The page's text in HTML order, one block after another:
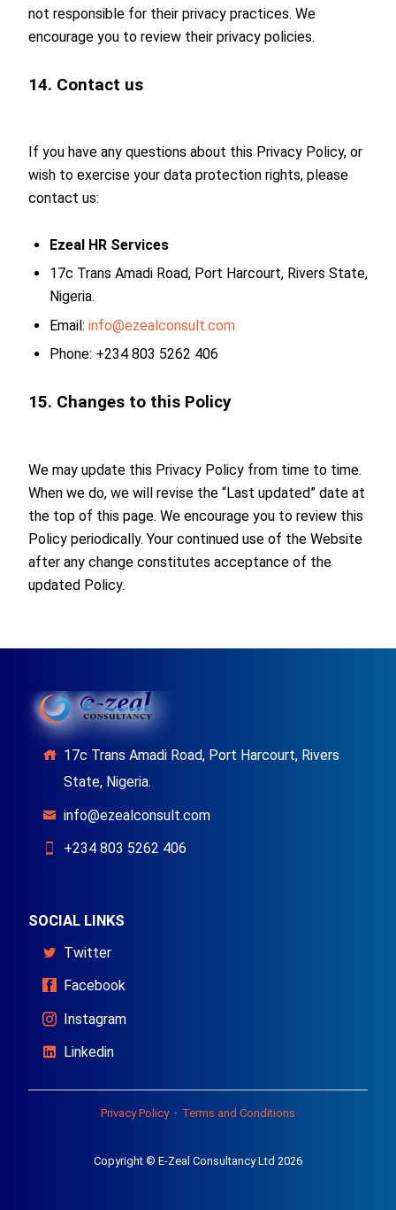
not responsible for their privacy practices. We
encourage you to review their privacy policies.
14. Contact us
If you have any questions about this Privacy Policy, or
wish to exercise your data protection rights, please
contact us:
Ezeal HR Services
17c Trans Amadi Road, Port Harcourt, Rivers State,
Nigeria.
Email: info@ezealconsult.com
Phone: +234 803 5262 406
15. Changes to this Policy
We may update this Privacy Policy from time to time.
When we do, we will revise the “Last updated” date at
the top of this page. We encourage you to review this
Policy periodically. Your continued use of the Website
after any change constitutes acceptance of the
updated Policy.
17c Trans Amadi Road, Port Harcourt, Rivers
State, Nigeria.
info@ezealconsult.com
+234 803 5262 406
SOCIAL LINKS
Twitter
Facebook
Instagram
Linkedin
Privacy Policy· Terms and Conditions
Copyright © E-Zeal Consultancy Ltd 2026